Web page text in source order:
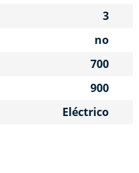
3
no
700
900
Eléctrico